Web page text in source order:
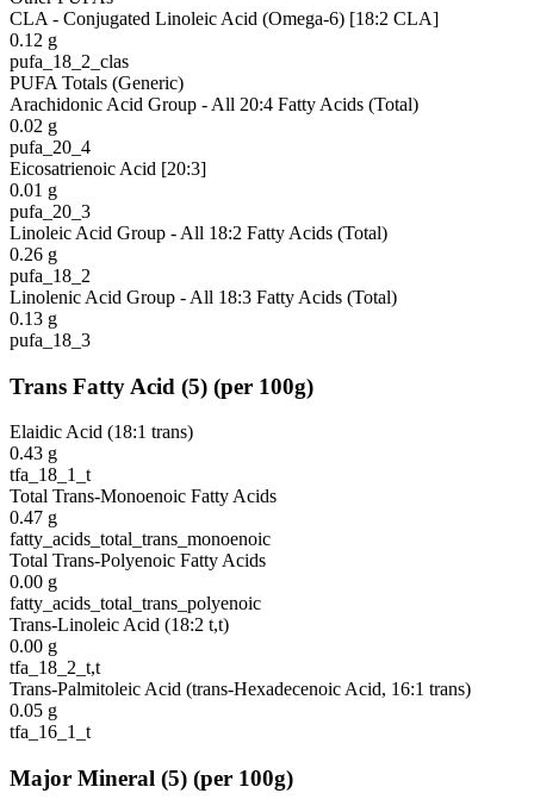
CLA - Conjugated Linoleic Acid (Omega-6) [18:2 CLA]
0.12 g
pufa_18_2_clas
PUFA Totals (Generic)
Arachidonic Acid Group - All 20:4 Fatty Acids (Total)
0.02 g
pufa_20_4
Eicosatrienoic Acid [20:3]
0.01 g
pufa_20_3
Linoleic Acid Group - All 18:2 Fatty Acids (Total)
0.26 g
pufa_18_2
Linolenic Acid Group - All 18:3 Fatty Acids (Total)
0.13 g
pufa_18_3
Trans Fatty Acid (5) (per 100g)
Elaidic Acid (18:1 trans)
0.43 g
tfa_18_1_t
Total Trans-Monoenoic Fatty Acids
0.47 g
fatty_acids_total_trans_monoenoic
Total Trans-Polyenoic Fatty Acids
0.00 g
fatty_acids_total_trans_polyenoic
Trans-Linoleic Acid (18:2 t,t)
0.00 g
tfa_18_2_t,t
Trans-Palmitoleic Acid (trans-Hexadecenoic Acid, 16:1 trans)
0.05 g
tfa_16_1_t
Major Mineral (5) (per 100g)